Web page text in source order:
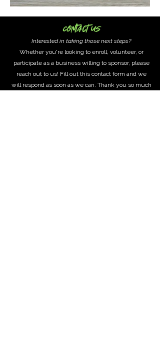
Contact Us
Interested in taking those next steps?
Whether you're looking to enroll, volunteer, or
participate as a business willing to sponsor, please
reach out to us! Fill out this contact form and we
will respond as soon as we can. Thank you so much